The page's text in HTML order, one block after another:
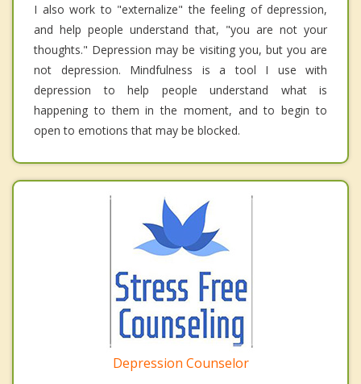
I also work to "externalize" the feeling of depression,
and help people understand that, "you are not your
thoughts." Depression may be visiting you, but you are
not depression. Mindfulness is a tool I use with
depression to help people understand what is
happening to them in the moment, and to begin to
open to emotions that may be blocked.
Depression Counselor